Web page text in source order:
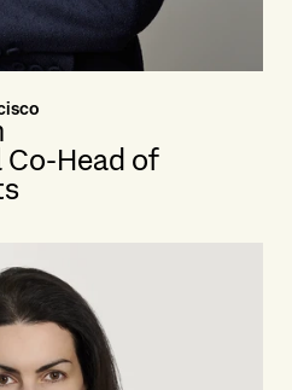
Co-Head of